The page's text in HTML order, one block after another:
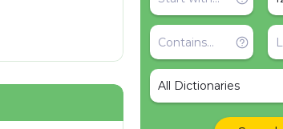
All Dictionaries